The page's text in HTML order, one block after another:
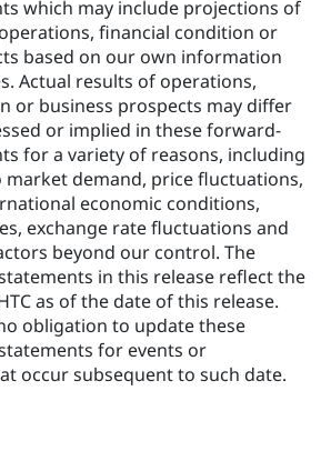
which may include projections of
financial condition or
based on our own information
Actual results of operations,
or business prospects may differ
or implied in these forward‐
for a variety of reasons, including
demand, price fluctuations,
economic conditions,
exchange rate fluctuations and
beyond our control. The
in this release reflect the
as of the date of this release.
obligation to update these
for events or
occur subsequent to such date.